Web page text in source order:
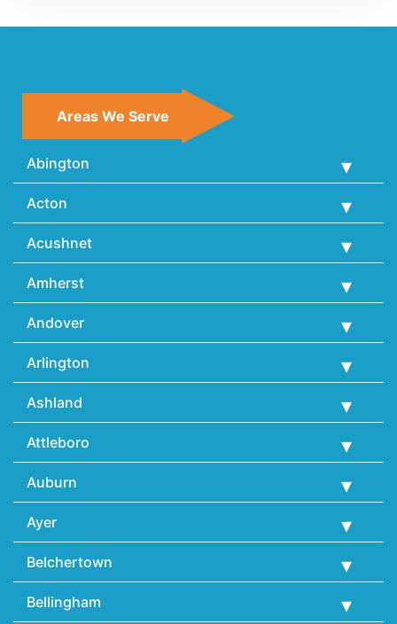
Areas We Serve
Abington
Acton
Acushnet
Amherst
Andover
Arlington
Ashland
Attleboro
Auburn
Ayer
Belchertown
Bellingham